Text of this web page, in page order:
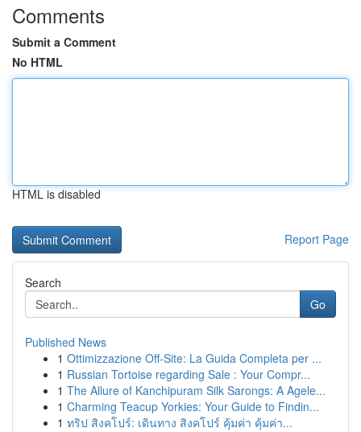
Comments
Submit a Comment
No HTML
HTML is disabled
Report Page
Search
Go
Published News
1 Ottimizzazione Off-Site: La Guida Completa per ...
1 Russian Tortoise regarding Sale : Your Compr...
1 The Allure of Kanchipuram Silk Sarongs: A Agele...
1 Charming Teacup Yorkies: Your Guide to Findin...
1 ทริป สิงคโปร์: เดินทาง สิงคโปร์ คุ้มค่า คุ้มค่า...